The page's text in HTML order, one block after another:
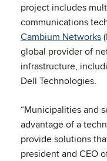
project includes
communications
Cambium Networks
global provider of
infrastructure,
Dell Technologies.
“Municipalities and
advantage of a
provide solutions
president and CEO